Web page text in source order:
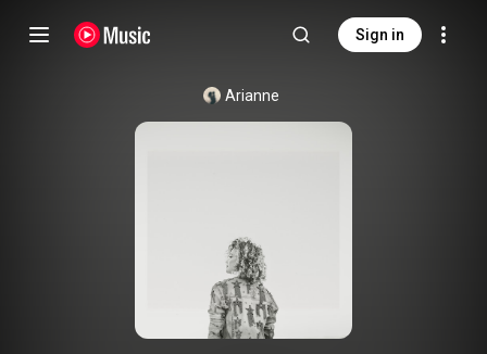
Sign in
Arianne